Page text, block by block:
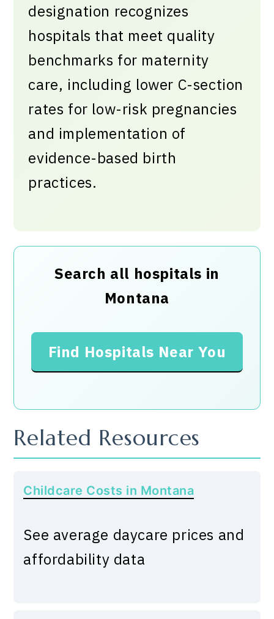
designation recognizes
hospitals that meet quality
benchmarks for maternity
care, including lower C-section
rates for low-risk pregnancies
and implementation of
evidence-based birth
practices.
Search all hospitals in
Montana
Find Hospitals Near You
Related Resources
Childcare Costs in Montana
See average daycare prices and
affordability data